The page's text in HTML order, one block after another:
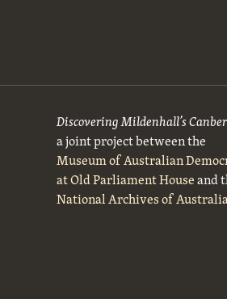
Discovering Mildenhall’s
a joint project between the
Museum of Australian
at Old Parliament Houseand
National Archives of